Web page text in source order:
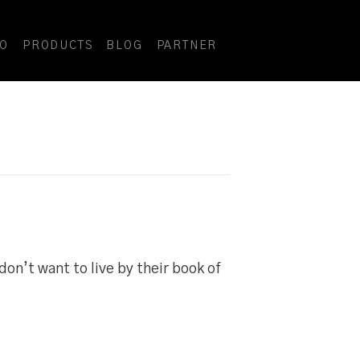
PRODUCTS BLOG PARTNER
want to live by their book of